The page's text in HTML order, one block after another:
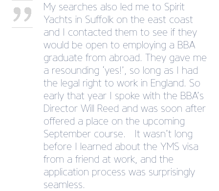
My searches also led me to Spirit
Yachts in Suffolk on the east coast
and I contacted them to see if they
would be open to employing a BBA
graduate from abroad. They gave me
a resounding ‘yes!’, so long as I had
the legal right to work in England. So
early that year I spoke with the BBA’s
Director Will Reed and was soon after
offered a place on the upcoming
September course. It wasn’t long
before I learned about the YMS visa
from a friend at work, and the
application process was surprisingly
seamless.